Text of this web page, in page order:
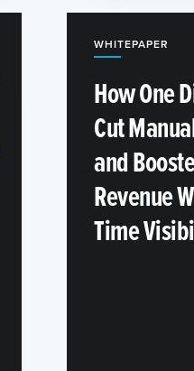
WHITEPAPER
How One
Cut
and
Revenue
Time